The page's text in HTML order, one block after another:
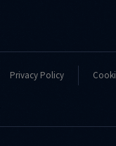
Privacy Policy